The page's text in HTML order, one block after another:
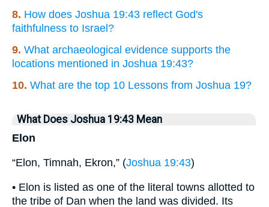
8. How does Joshua 19:43 reflect God's
faithfulness to Israel?
9. What archaeological evidence supports the
locations mentioned in Joshua 19:43?
10. What are the top 10 Lessons from Joshua 19?
What Does Joshua 19:43 Mean
Elon
“Elon, Timnah, Ekron,” (Joshua 19:43)
• Elon is listed as one of the literal towns allotted to
the tribe of Dan when the land was divided. Its